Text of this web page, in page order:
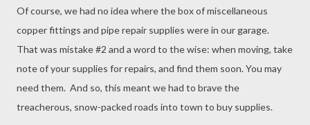
Of course, we had no idea where the box of miscellaneous
copper fittings and pipe repair supplies were in our garage.
That was mistake #2 and a word to the wise: when moving, take
note of your supplies for repairs, and find them soon. You may
need them. And so, this meant we had to brave the
treacherous, snow-packed roads into town to buy supplies.